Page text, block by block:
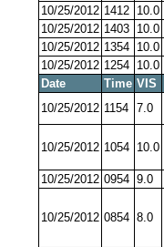
10/25/2012 1412 10.0
10/25/2012 1403 10.0
10/25/2012 1354 10.0
10/25/2012 1254 10.0
Date
Time VIS
10/25/2012 1154 7.0
10/25/2012 1054 10.0
10/25/2012 0954 9.0
10/25/2012 0854 8.0